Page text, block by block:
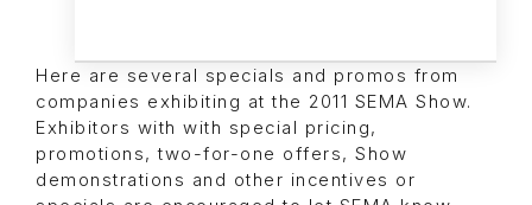
Here are several specials and promos from
companies exhibiting at the 2011 SEMA Show.
Exhibitors with with special pricing,
promotions, two-for-one offers, Show
demonstrations and other incentives or